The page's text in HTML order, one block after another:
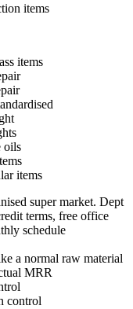
items
items
oils
items
super market. Dept
terms, free office
schedule
a normal raw material
MRR
control